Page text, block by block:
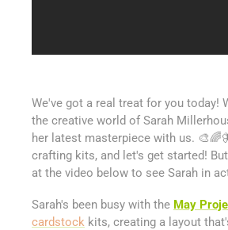
We've got a real treat for you today!
the creative world of Sarah
her latest masterpiece with us.
crafting kits, and let's get started!
at the video below to see Sarah in
Sarah's been busy with the May
cardstock kits, creating a layout